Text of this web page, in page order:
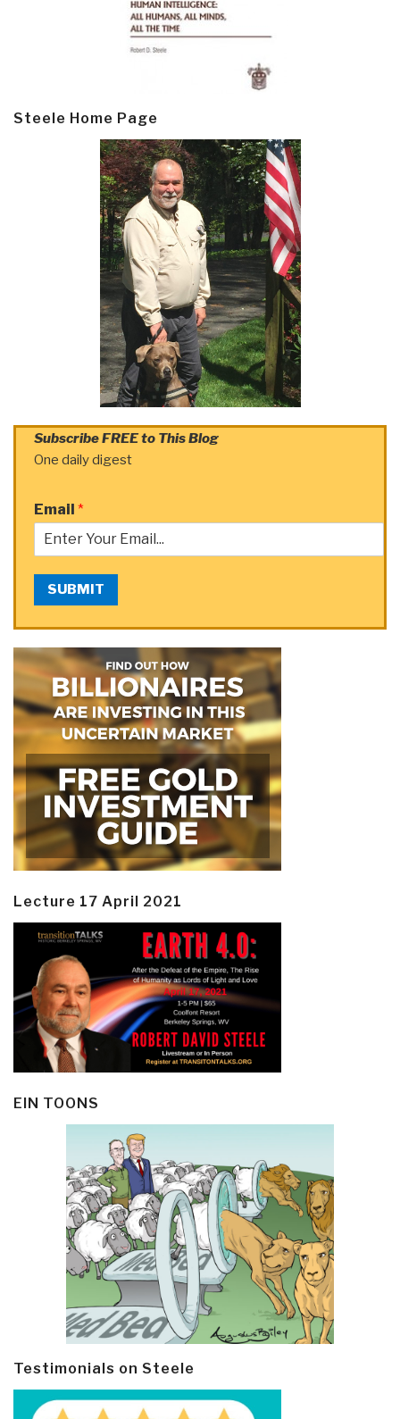
Steele Home Page
Subscribe FREE to This Blog
One daily digest
Email *
SUBMIT
Lecture 17 April 2021
EIN TOONS
Testimonials on Steele